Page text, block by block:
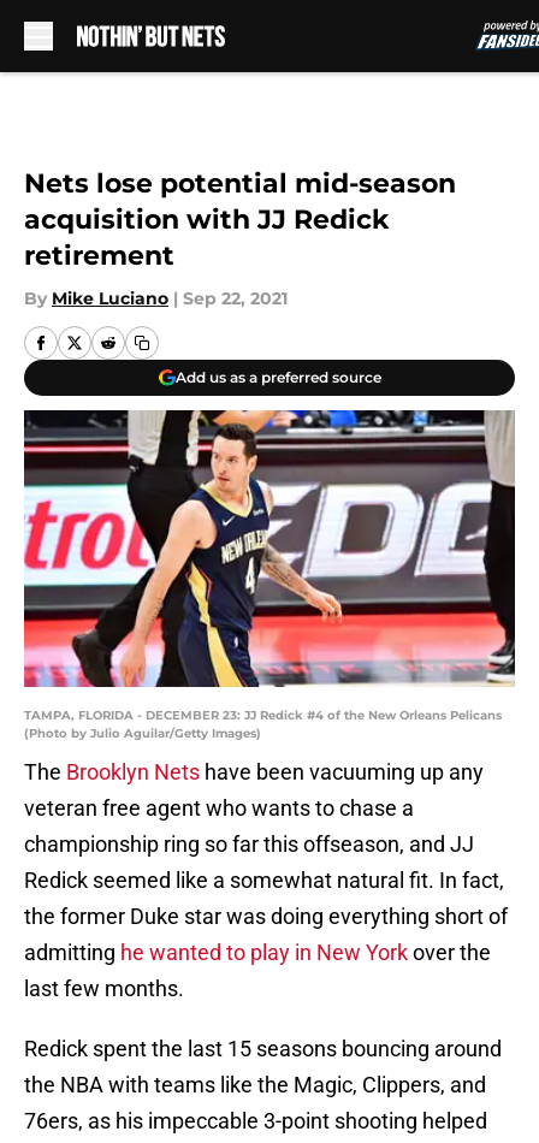
Nets lose potential mid-season
acquisition with JJ Redick
retirement
By Mike Luciano | Sep 22, 2021
Add us as a preferred source
TAMPA, FLORIDA - DECEMBER 23: JJ Redick #4 of the New Orleans Pelicans
(Photo by Julio Aguilar/Getty Images)
The Brooklyn Nets have been vacuuming up any
veteran free agent who wants to chase a
championship ring so far this offseason, and JJ
Redick seemed like a somewhat natural fit. In fact,
the former Duke star was doing everything short of
admitting he wanted to play in New Yorkover the
last few months.
Redick spent the last 15 seasons bouncing around
the NBA with teams like the Magic, Clippers, and
76ers, as his impeccable 3-point shooting helped